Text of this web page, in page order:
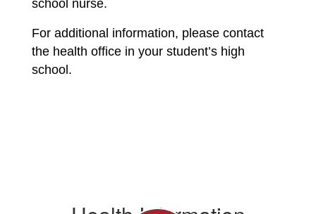
school nurse.
For additional information, please contact
the health office in your student’s high
school.